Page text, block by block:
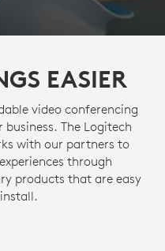
EASIER
video conferencing
The Logitech
with our partners to
through
products that are easy